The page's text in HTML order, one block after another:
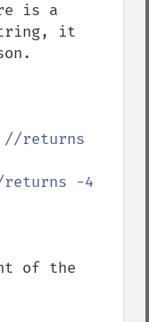
is a
it
//returns
-4
of the